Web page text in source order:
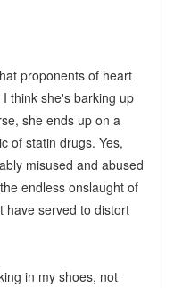
proponents of heart
think she's barking up
she ends up on a
of statin drugs. Yes,
misused and abused
endless onslaught of
have served to distort
in my shoes, not